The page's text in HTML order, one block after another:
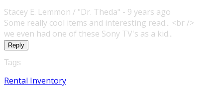
Stacey E. Lemmon / "Dr. Theda" - 9 years ago
Some really cool items and interesting read... <br />
we even had one of these Sony TV's as a kid...
Reply
Tags
Rental Inventory